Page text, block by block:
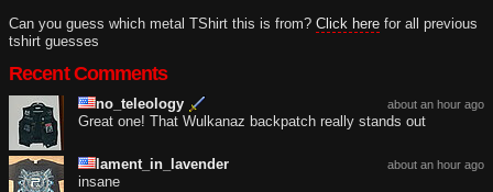
Can you guess which metal TShirt this is from? Click here for all previous
tshirt guesses
Recent Comments
about an hour ago
no_teleology
Great one! That Wulkanaz backpatch really stands out
about an hour ago
lament_in_lavender
insane